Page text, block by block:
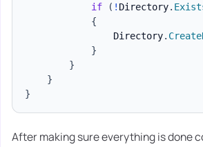
if
( ! Directory.
{
                Directory
.
}
}
}
}
After making sure everything is done